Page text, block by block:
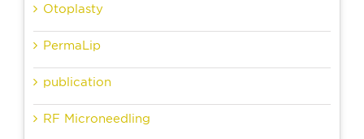
Otoplasty
PermaLip
publication
RF Microneedling